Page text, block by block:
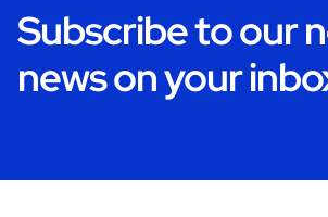
Subscribe to our
news on your